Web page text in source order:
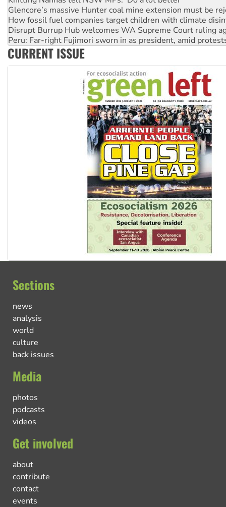
Disrupt Burrup Hub welcomes WA Supreme Court ruling
Peru: Far-right Fujimori sworn in as president, amid
Abby Martin: Speaking truth to power
‘Cockroach’ movement ready to reclaim India’s democracy
Ansell must improve its workplace standards
CURRENT ISSUE
Sections
news
analysis
world
culture
back issues
Media
photos
podcasts
videos
Get involved
about
contribute
contact
events